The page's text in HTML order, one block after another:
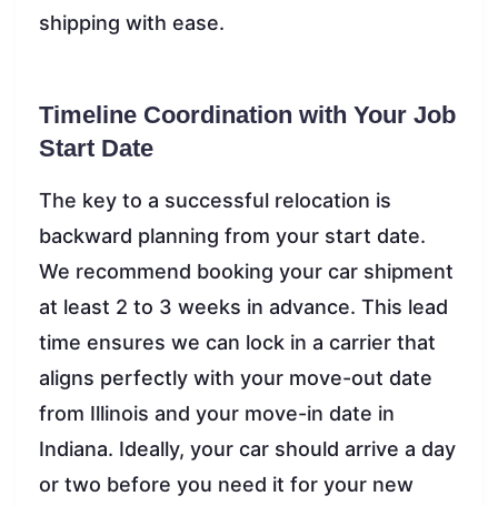
shipping with ease.
Timeline Coordination with Your Job
Start Date
The key to a successful relocation is
backward planning from your start date.
We recommend booking your car shipment
at least 2 to 3 weeks in advance. This lead
time ensures we can lock in a carrier that
aligns perfectly with your move-out date
from Illinois and your move-in date in
Indiana. Ideally, your car should arrive a day
or two before you need it for your new